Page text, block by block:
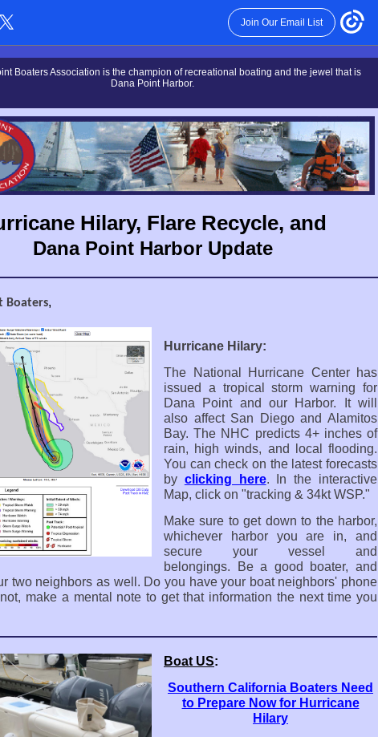
Join Our Email List
Boaters Association is the champion of recreational boating and the jewel that is
Dana Point Harbor.
Hilary, Flare Recycle, and
Dana Point Harbor Update
Boaters,
Hurricane Hilary:
The National Hurricane Center has
issued a tropical storm warning for
Dana Point and our Harbor. It will
also affect San Diego and Alamitos
Bay. The NHC predicts 4+ inches of
rain, high winds, and local flooding.
You can check on the latest forecasts
by clicking here.
In the interactive
Map, click on "tracking & 34kt WSP."
Make sure to get down to the harbor,
whichever harbor you are in, and
secure your vessel and
belongings. Be a good boater, and
two neighbors as well. Do you have your boat neighbors' phone
make a mental note to get that information the next time you
Boat US:
Southern California Boaters Need
to Prepare Now for Hurricane
Hilary